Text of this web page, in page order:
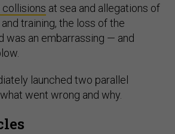
at sea and allegations of
training, the loss of the
was an embarrassing — and
launched two parallel
went wrong and why.